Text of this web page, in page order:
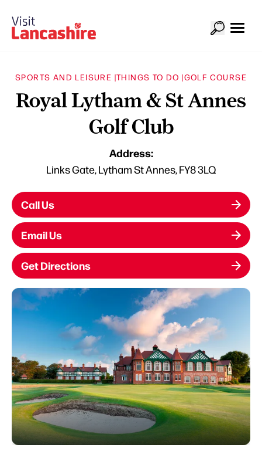
SPORTS AND LEISURE |THINGS TO DO |GOLF COURSE
Royal Lytham & St Annes
Golf Club
Address:
Links Gate, Lytham St Annes, FY8 3LQ
Call Us
Email Us
Get Directions